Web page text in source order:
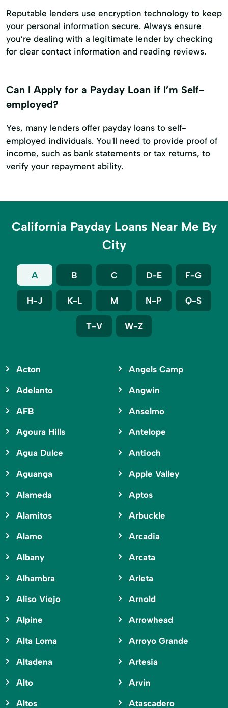
Reputable lenders use encryption technology to keep
your personal information secure. Always ensure
you’re dealing with a legitimate lender by checking
for clear contact information and reading reviews.
Can I Apply for a Payday Loan if I’m Self-
employed?
Yes, many lenders offer payday loans to self-
employed individuals. You'll need to provide proof of
income, such as bank statements or tax returns, to
verify your repayment ability.
California Payday Loans Near Me By
City
A B C D-E F-G
H-J K-L M N-P Q-S
T-V W-Z
Acton
Adelanto
AFB
Agoura Hills
Agua Dulce
Aguanga
Alameda
Alamitos
Alamo
Albany
Alhambra
Aliso Viejo
Alpine
Alta Loma
Altadena
Alto
Altos
Angels Camp
Angwin
Anselmo
Antelope
Antioch
Apple Valley
Aptos
Arbuckle
Arcadia
Arcata
Arleta
Arnold
Arrowhead
Arroyo Grande
Artesia
Arvin
Atascadero